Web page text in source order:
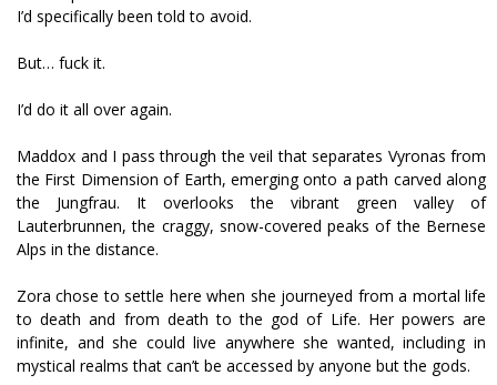
I’d specifically been told to avoid.
But… fuck it.
I’d do it all over again.
Maddox and I pass through the veil that separates Vyronas from
the First Dimension of Earth, emerging onto a path carved along
the Jungfrau. It overlooks the vibrant green valley of
Lauterbrunnen, the craggy, snow-covered peaks of the Bernese
Alps in the distance.
Zora chose to settle here when she journeyed from a mortal life
to death and from death to the god of Life. Her powers are
infinite, and she could live anywhere she wanted, including in
mystical realms that can’t be accessed by anyone but the gods.